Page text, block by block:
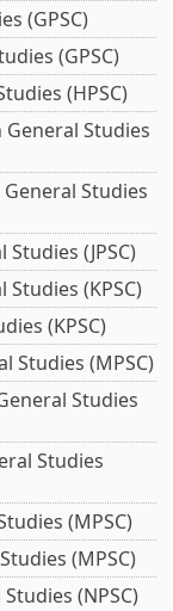
(GPSC)
(GPSC)
(HPSC)
Studies
Studies
(JPSC)
(KPSC)
(KPSC)
Studies (MPSC)
Studies
Studies
(MPSC)
(MPSC)
(NPSC)